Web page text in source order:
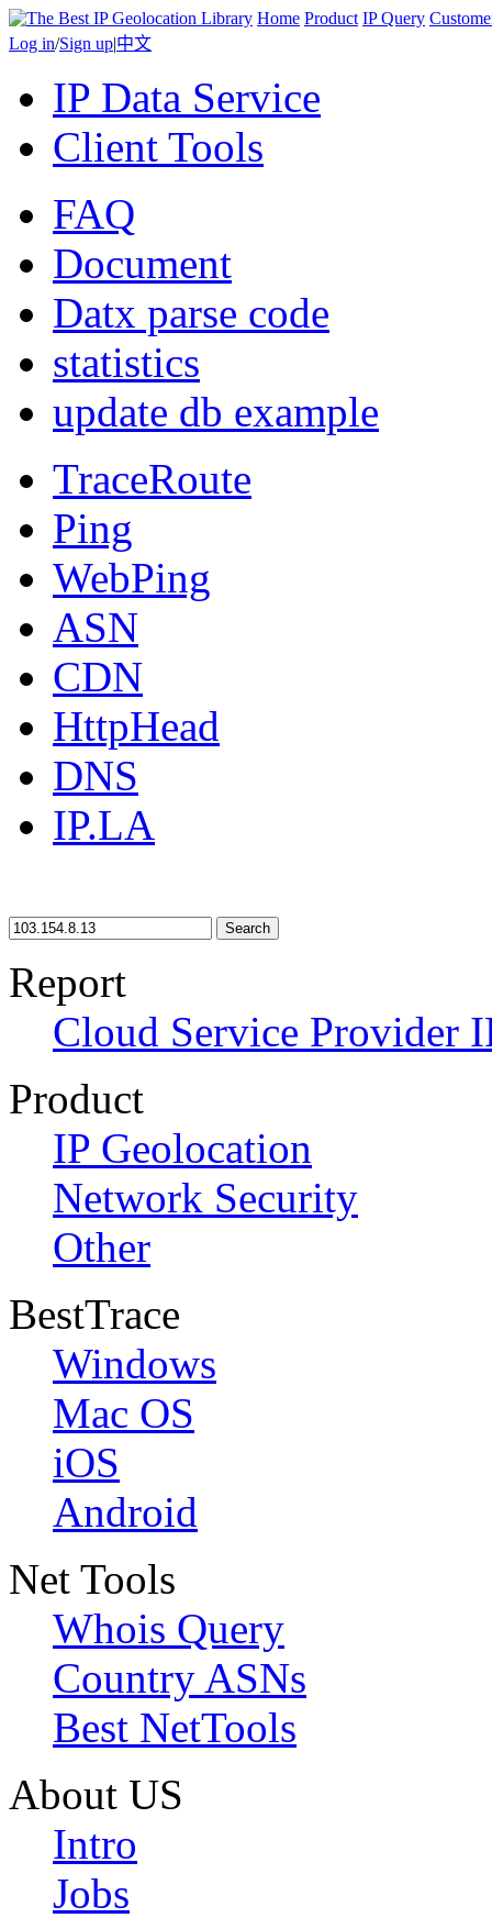
Home Product IP Query
Log in/Sign up|中文
IP Data Service
Client Tools
FAQ
Document
Datx parse code
statistics
update db example
TraceRoute
Ping
WebPing
ASN
CDN
HttpHead
DNS
IP.LA
Search
Report
Cloud Service Provider
Product
IP Geolocation
Network Security
Other
BestTrace
Windows
Mac OS
iOS
Android
Net Tools
Whois Query
Country ASNs
Best NetTools
About US
Intro
Jobs